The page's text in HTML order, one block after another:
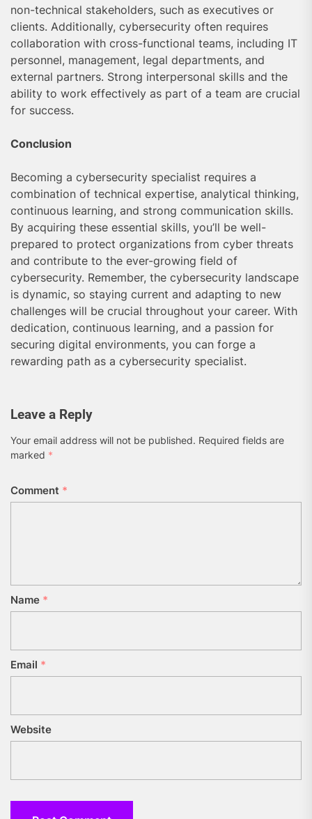
non-technical stakeholders, such as executives or
clients. Additionally, cybersecurity often requires
collaboration with cross-functional teams, including IT
personnel, management, legal departments, and
external partners. Strong interpersonal skills and the
ability to work effectively as part of a team are crucial
for success.
Conclusion
Becoming a cybersecurity specialist requires a
combination of technical expertise, analytical thinking,
continuous learning, and strong communication skills.
By acquiring these essential skills, you’ll be well-
prepared to protect organizations from cyber threats
and contribute to the ever-growing field of
cybersecurity. Remember, the cybersecurity landscape
is dynamic, so staying current and adapting to new
challenges will be crucial throughout your career. With
dedication, continuous learning, and a passion for
securing digital environments, you can forge a
rewarding path as a cybersecurity specialist.
Leave a Reply
Your email address will not be published. Required fields are
marked *
Comment *
Name *
Email *
Website